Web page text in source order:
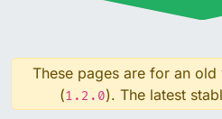
These pages are for an
(1.2.0). The latest